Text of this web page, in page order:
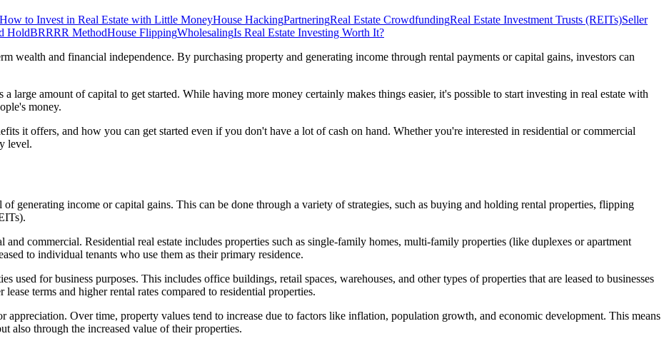
How to Invest in Real Estate with Little MoneyHouse HackingPartneringReal Estate CrowdfundingReal Estate Investment Trusts (REITs)Seller
HoldBRRRR MethodHouse FlippingWholesalingIs Real Estate Investing Worth It?
wealth and financial independence. By purchasing property and generating income through rental payments or capital gains, investors can
large amount of capital to get started. While having more money certainly makes things easier, it's possible to start investing in real estate with
money.
it offers, and how you can get started even if you don't have a lot of cash on hand. Whether you're interested in residential or commercial
level.
generating income or capital gains. This can be done through a variety of strategies, such as buying and holding rental properties, flipping
and commercial. Residential real estate includes properties such as single-family homes, multi-family properties (like duplexes or apartment
to individual tenants who use them as their primary residence.
used for business purposes. This includes office buildings, retail spaces, warehouses, and other types of properties that are leased to businesses
terms and higher rental rates compared to residential properties.
appreciation. Over time, property values tend to increase due to factors like inflation, population growth, and economic development. This means
also through the increased value of their properties.